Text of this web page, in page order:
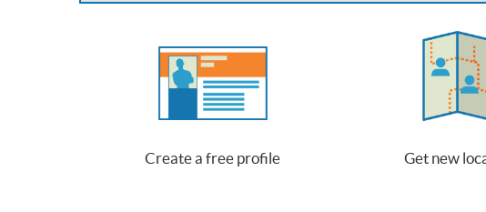
Create a free profile Get new